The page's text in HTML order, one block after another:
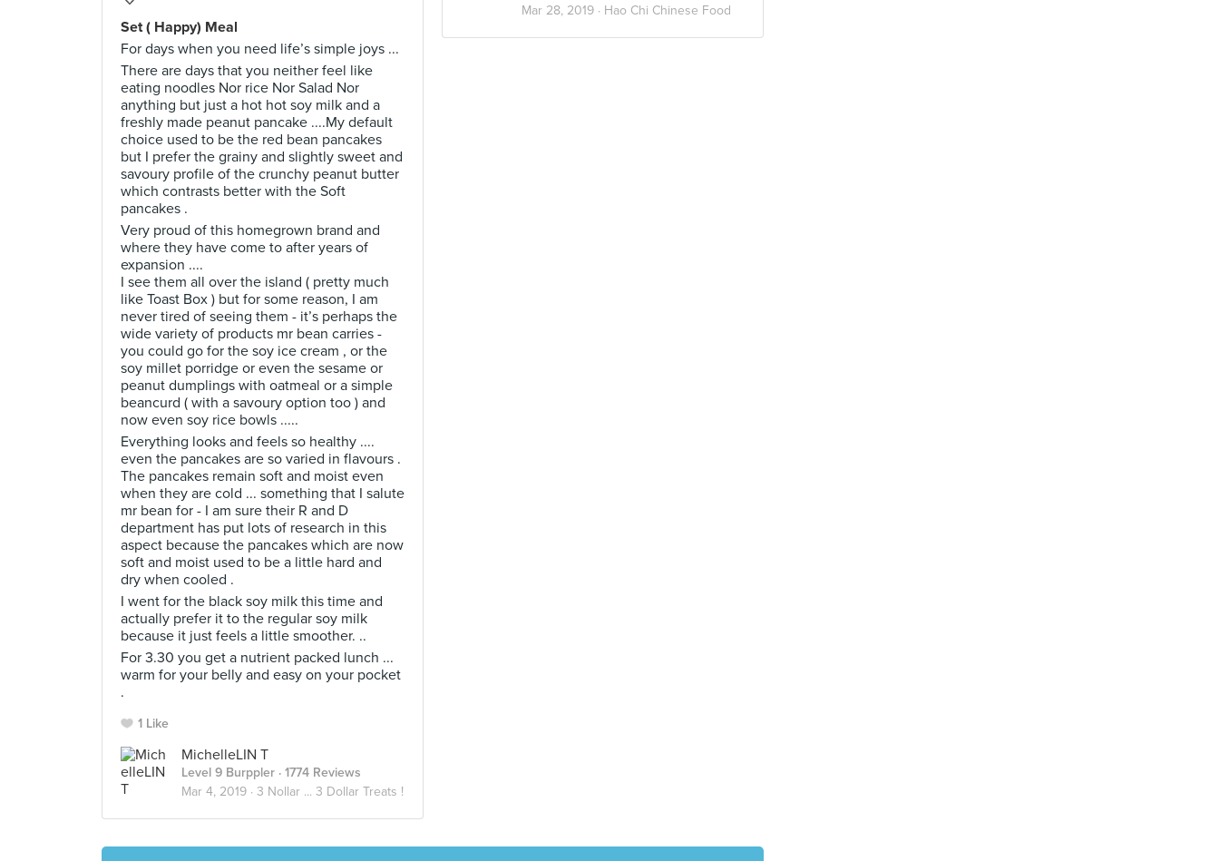
Mar 28, 2019 · Hao Chi Chinese Food
Set ( Happy) Meal
For days when you need life’s simple joys ...
There are days that you neither feel like
eating noodles Nor rice Nor Salad Nor
anything but just a hot hot soy milk and a
freshly made peanut pancake ....My default
choice used to be the red bean pancakes
but I prefer the grainy and slightly sweet and
savoury profile of the crunchy peanut butter
which contrasts better with the Soft
pancakes .
Very proud of this homegrown brand and
where they have come to after years of
expansion ....
I see them all over the island ( pretty much
like Toast Box ) but for some reason, I am
never tired of seeing them - it’s perhaps the
wide variety of products mr bean carries -
you could go for the soy ice cream , or the
soy millet porridge or even the sesame or
peanut dumplings with oatmeal or a simple
beancurd ( with a savoury option too ) and
now even soy rice bowls .....
Everything looks and feels so healthy ....
even the pancakes are so varied in flavours .
The pancakes remain soft and moist even
when they are cold ... something that I salute
mr bean for - I am sure their R and D
department has put lots of research in this
aspect because the pancakes which are now
soft and moist used to be a little hard and
dry when cooled .
I went for the black soy milk this time and
actually prefer it to the regular soy milk
because it just feels a little smoother. ..
For 3.30 you get a nutrient packed lunch ...
warm for your belly and easy on your pocket
.
1 Like
MichelleLIN T
Level 9 Burppler · 1774 Reviews
Mar 4, 2019 · 3 Nollar ... 3 Dollar Treats !